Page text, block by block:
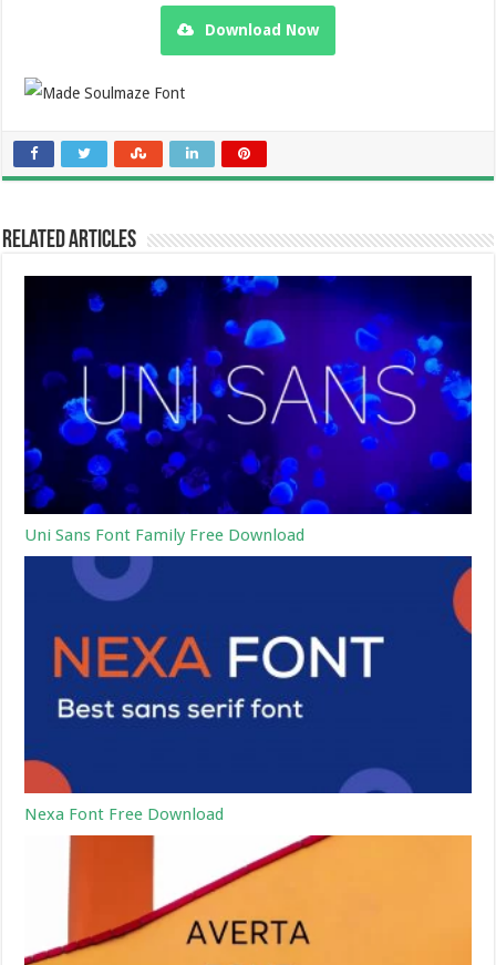
Download Now
Related Articles
Uni Sans Font Family Free Download
Nexa Font Free Download